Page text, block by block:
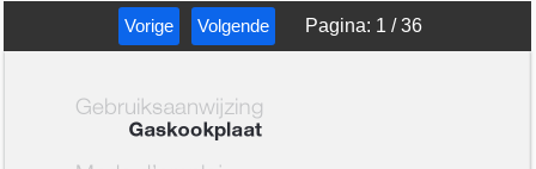
Vorige Volgende Pagina: 1 /36